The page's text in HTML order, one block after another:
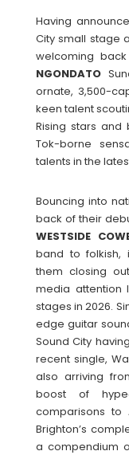
Having
City small stage
welcoming back
NGONDATO
ornate, 3,500-
keen talent
Rising stars
Tok-borne
talents in the
Bouncing into
back of their
WESTSIDE
band to folkish,
them closing
media attention
stages in 2026.
edge guitar
Sound City
recent single,
also arriving
boost of
comparisons to
Brighton’s
a compendium